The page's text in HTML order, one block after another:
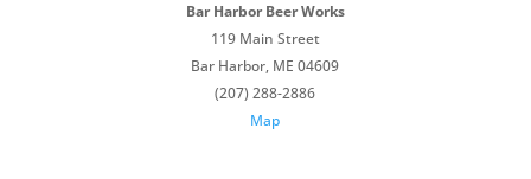
Bar Harbor Beer Works
119 Main Street
Bar Harbor, ME 04609
(207) 288-2886
Map